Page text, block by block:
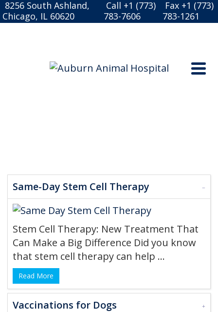
8256 South Ashland,
Chicago, IL 60620
Call +1 (773)
783-7606
Fax +1 (773)
783-1261
Same-Day Stem Cell Therapy
Stem Cell Therapy: New Treatment That
Can Make a Big Difference Did you know
that stem cell therapy can help ...
Read More
Vaccinations for Dogs